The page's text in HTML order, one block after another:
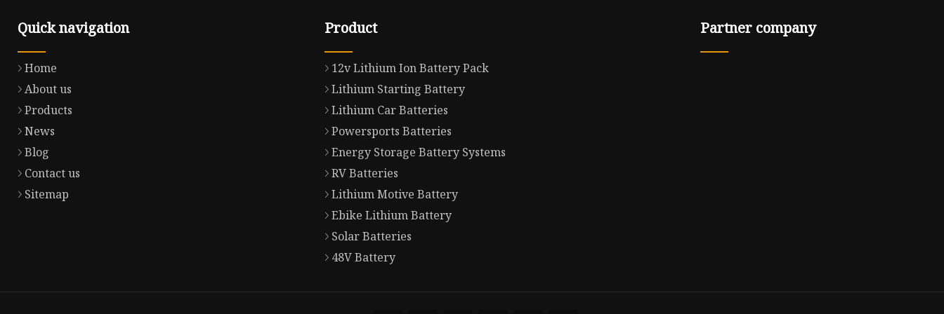
Quick navigation
Home
About us
Products
News
Blog
Contact us
Sitemap
Product
12v Lithium Ion Battery Pack
Lithium Starting Battery
Lithium Car Batteries
Powersports Batteries
Energy Storage Battery Systems
RV Batteries
Lithium Motive Battery
Ebike Lithium Battery
Solar Batteries
48V Battery
Partner company